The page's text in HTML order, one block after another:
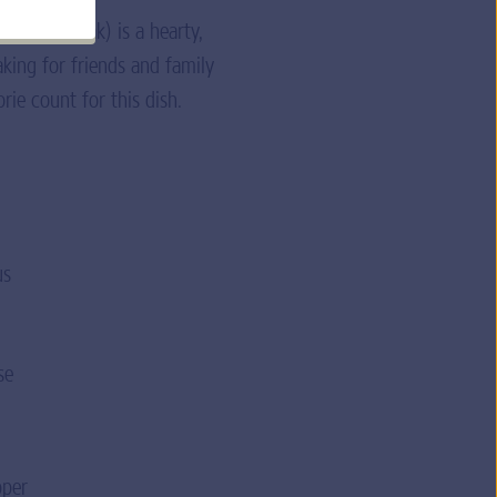
Steak) is a hearty,
for friends and family
count for this dish.